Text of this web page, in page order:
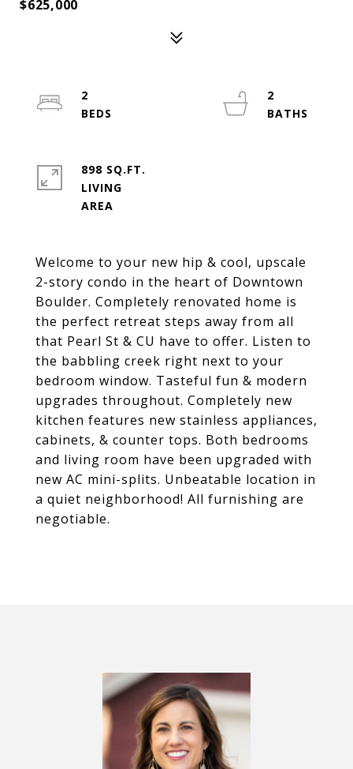
$625,000
Welcome to your new hip & cool, upscale
2-story condo in the heart of Downtown
Boulder. Completely renovated home is
the perfect retreat steps away from all
that Pearl St & CU have to offer. Listen to
the babbling creek right next to your
bedroom window. Tasteful fun & modern
upgrades throughout. Completely new
kitchen features new stainless appliances,
cabinets, & counter tops. Both bedrooms
and living room have been upgraded with
new AC mini-splits. Unbeatable location in
a quiet neighborhood! All furnishing are
negotiable.
2
2
898 SQ.FT.
LIVING